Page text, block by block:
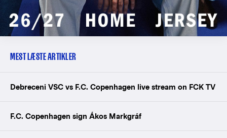
MEST LÆSTE ARTIKLER
Debreceni VSC vs F.C. Copenhagen live stream on FCK TV
F.C. Copenhagen sign Ákos Markgráf